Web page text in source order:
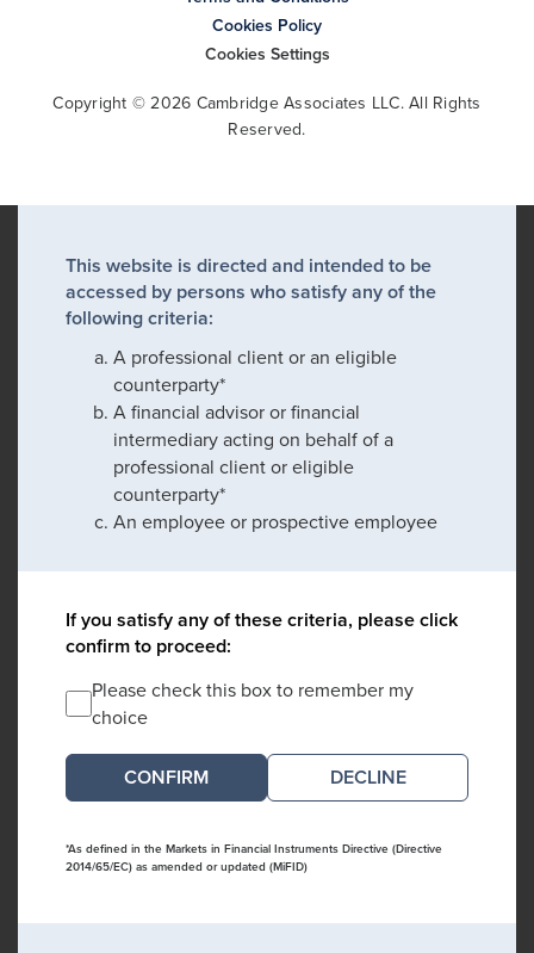
Cookies Policy
Cookies Settings
Copyright © 2026 Cambridge Associates LLC. All Rights
Reserved.
This website is directed and intended to be
accessed by persons who satisfy any of the
following criteria:
A professional client or an eligible
counterparty*
A financial advisor or financial
intermediary acting on behalf of a
professional client or eligible
counterparty*
An employee or prospective employee
If you satisfy any of these criteria, please click
confirm to proceed:
Please check this box to remember my
choice
DECLINE
*As defined in the Markets in Financial Instruments Directive (Directive
2014/65/EC) as amended or updated (MiFID)